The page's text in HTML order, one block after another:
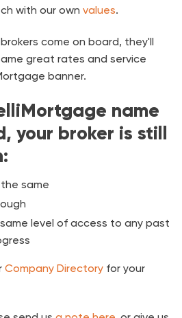
with our own values.
come on board, they'll
great rates and service
banner.
name
your broker is still
same
level of access to any past
Company Directory for your